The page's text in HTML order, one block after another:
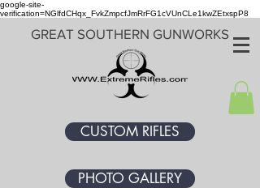
google-site-
verification=NGlfdCHqx_FvkZmpcfJmRrFG1cVUnCLe1kwZEtxspP8
GREAT SOUTHERN GUNWORKS
CUSTOM RIFLES
PHOTO GALLERY